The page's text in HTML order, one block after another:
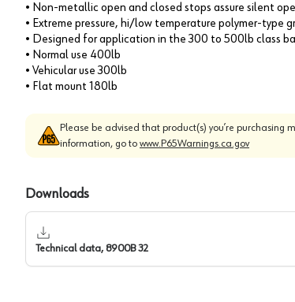
• Non-metallic open and closed stops assure silent
• Extreme pressure, hi/low temperature polymer-type
• Designed for application in the 300 to 500lb class
• Normal use 400lb
• Vehicular use 300lb
• Flat mount 180lb
Please be advised that product(s) you’re purchasing
information, go to www.P65Warnings.ca.gov
Downloads
Technical data, 8900B 32